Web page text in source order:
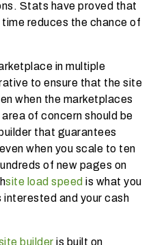
Stats have proved that
reduces the chance of
in multiple
to ensure that the site
when the marketplaces
of concern should be
that guarantees
when you scale to ten
of new pages on
site load speed is what you
interested and your cash
builder is built on